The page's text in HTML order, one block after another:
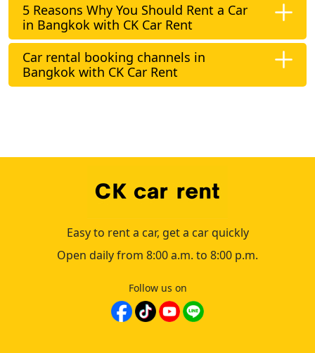
5 Reasons Why You Should Rent a Car
in Bangkok with CK Car Rent
Car rental booking channels in
Bangkok with CK Car Rent
Easy to rent a car, get a car quickly
Open daily from 8:00 a.m. to 8:00 p.m.
Follow us on